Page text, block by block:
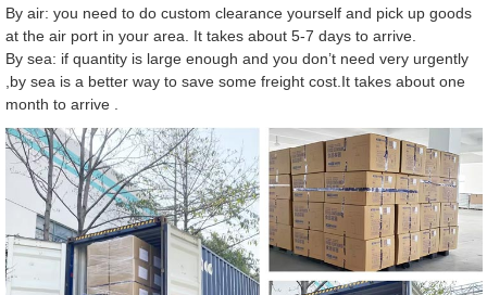
By air: you need to do custom clearance yourself and pick up goods
at the air port in your area. It takes about 5-7 days to arrive.
By sea: if quantity is large enough and you don’t need very urgently
,by sea is a better way to save some freight cost.It takes about one
month to arrive .